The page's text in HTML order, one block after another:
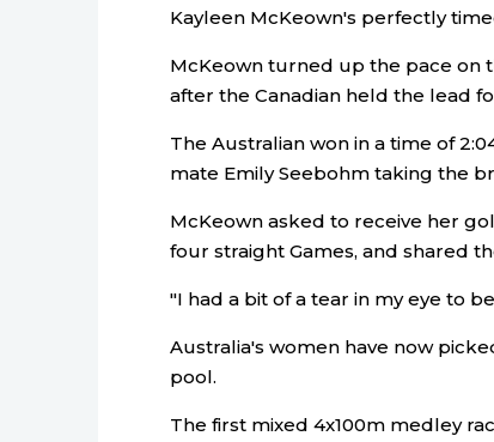
Kayleen McKeown's perfectly
McKeown turned up the pace on
after the Canadian held the lead
The Australian won in a time of
mate Emily Seebohm taking the
McKeown asked to receive her
four straight Games, and shared
"I had a bit of a tear in my eye to
Australia's women have now
pool.
The first mixed 4x100m medley